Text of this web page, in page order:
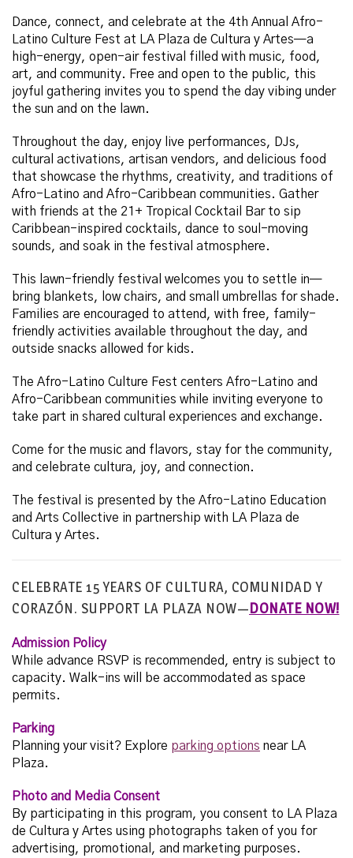
Dance, connect, and celebrate at the 4th Annual Afro-
Latino Culture Fest at LA Plaza de Cultura y Artes—a
high-energy, open-air festival filled with music, food,
art, and community. Free and open to the public, this
joyful gathering invites you to spend the day vibing under
the sun and on the lawn.
Throughout the day, enjoy live performances, DJs,
cultural activations, artisan vendors, and delicious food
that showcase the rhythms, creativity, and traditions of
Afro-Latino and Afro-Caribbean communities. Gather
with friends at the 21+ Tropical Cocktail Bar to sip
Caribbean-inspired cocktails, dance to soul-moving
sounds, and soak in the festival atmosphere.
This lawn-friendly festival welcomes you to settle in—
bring blankets, low chairs, and small umbrellas for shade.
Families are encouraged to attend, with free, family-
friendly activities available throughout the day, and
outside snacks allowed for kids.
The Afro-Latino Culture Fest centers Afro-Latino and
Afro-Caribbean communities while inviting everyone to
take part in shared cultural experiences and exchange.
Come for the music and flavors, stay for the community,
and celebrate cultura, joy, and connection.
The festival is presented by the Afro-Latino Education
and Arts Collective in partnership with LA Plaza de
Cultura y Artes.
CELEBRATE 15 YEARS OF CULTURA, COMUNIDAD Y
CORAZÓN. SUPPORT LA PLAZA NOW—DONATE NOW!
Admission Policy
While advance RSVP is recommended, entry is subject to
capacity. Walk-ins will be accommodated as space
permits.
Parking
Planning your visit? Explore parking options near LA
Plaza.
Photo and Media Consent
By participating in this program, you consent to LA Plaza
de Cultura y Artes using photographs taken of you for
advertising, promotional, and marketing purposes.